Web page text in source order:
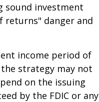
sound investment
returns" danger and
income period of
strategy may not
on the issuing
by the FDIC or any